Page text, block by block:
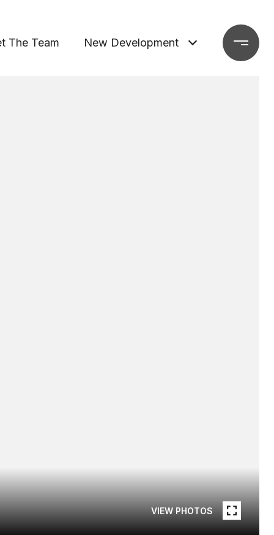
The Team New Development
VIEW PHOTOS